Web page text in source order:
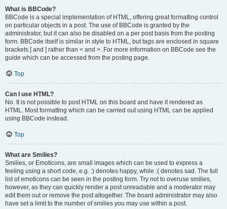
What is BBCode?
BBCode is a special implementation of HTML, offering great formatting control
on particular objects in a post. The use of BBCode is granted by the
administrator, but it can also be disabled on a per post basis from the posting
form. BBCode itself is similar in style to HTML, but tags are enclosed in square
brackets [ and ] rather than < and >. For more information on BBCode see the
guide which can be accessed from the posting page.
Top
Can I use HTML?
No. It is not possible to post HTML on this board and have it rendered as
HTML. Most formatting which can be carried out using HTML can be applied
using BBCode instead.
Top
What are Smilies?
Smilies, or Emoticons, are small images which can be used to express a
feeling using a short code, e.g. :) denotes happy, while :( denotes sad. The full
list of emoticons can be seen in the posting form. Try not to overuse smilies,
however, as they can quickly render a post unreadable and a moderator may
edit them out or remove the post altogether. The board administrator may also
have set a limit to the number of smilies you may use within a post.